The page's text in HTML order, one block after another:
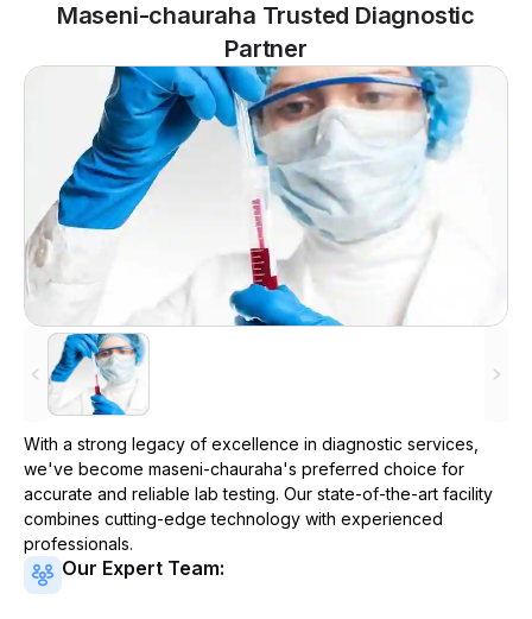
Maseni-chauraha Trusted Diagnostic
Partner
With a strong legacy of excellence in diagnostic services,
we've become maseni-chauraha's preferred choice for
accurate and reliable lab testing. Our state-of-the-art facility
combines cutting-edge technology with experienced
professionals.
Our Expert Team: